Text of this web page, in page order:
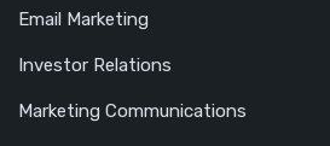
Email Marketing
Investor Relations
Marketing Communications